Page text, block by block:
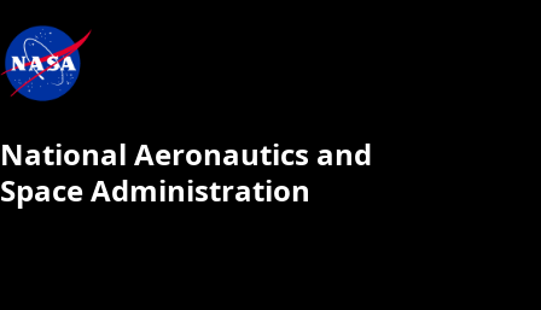
National Aeronautics and
Space Administration